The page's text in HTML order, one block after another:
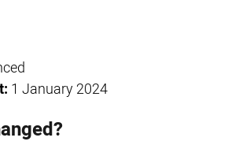
1 January 2024